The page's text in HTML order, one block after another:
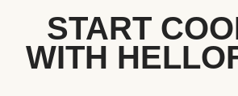
START
WITH